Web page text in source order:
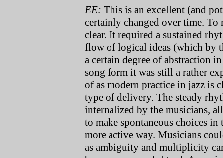
EE: This is an excellent (and
certainly changed over time. To
clear. It required a sustained
flow of logical ideas (which by
a certain degree of abstraction
song form it was still a rather
of as modern practice in jazz is
type of delivery. The steady
internalized by the musicians,
to make spontaneous choices
more active way. Musicians
as ambiguity and multiplicity